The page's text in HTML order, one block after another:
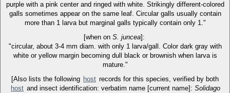
purple with a pink center and ringed with white. Strikingly different-colored
galls sometimes appear on the same leaf. Circular galls usually contain
more than 1 larva but marginal galls typically contain only 1."
[when on S. juncea]:
"circular, about 3-4 mm diam. with only 1 larva/gall. Color dark gray with
white or yellow margin becoming dull black or brownish when larva is
mature."
[Also lists the following host records for this species, verified by both
host and insect identification: verbatim name [current name]: Solidago